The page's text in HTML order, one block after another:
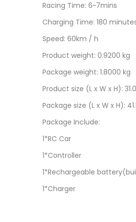
Racing Time: 6~7mins
Charging Time: 180
Speed: 60km / h
Product weight: 0.9200 kg
Package weight: 1.8000 kg
Product size (L x W x H):
Package size (L x W x H):
Package Include:
1*RC Car
1*Controller
1*Rechargeable
1*Charger